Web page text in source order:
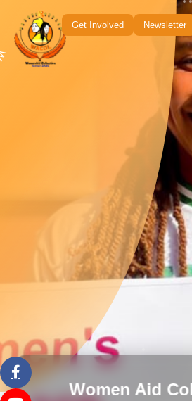
•
Women Aid
Get Involved Newsletter